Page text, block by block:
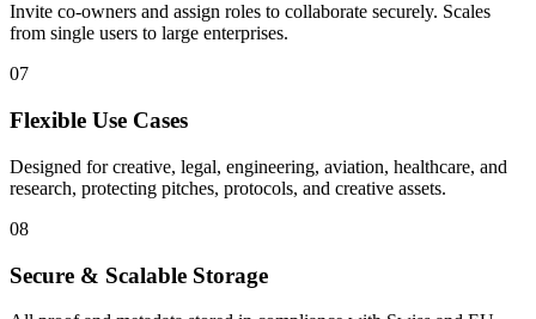
Invite co-owners and assign roles to collaborate securely. Scales
from single users to large enterprises.
07
Flexible Use Cases
Designed for creative, legal, engineering, aviation, healthcare, and
research, protecting pitches, protocols, and creative assets.
08
Secure & Scalable Storage